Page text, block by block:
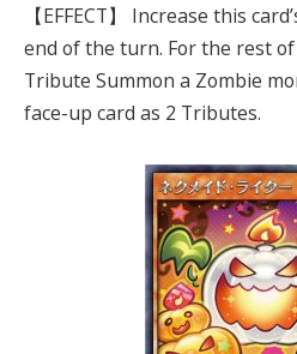
【EFFECT】 Increase this
end of the turn. For the rest
Tribute Summon a Zombie
face-up card as 2 Tributes.